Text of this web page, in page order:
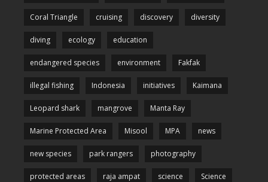
Coral Triangle cruising discovery diversity
diving ecology education
endangered species environment Fakfak
illegal fishing Indonesia initiatives Kaimana
Leopard shark mangrove Manta Ray
Marine Protected Area Misool MPA news
new species park rangers photography
protected areas raja ampat science Science